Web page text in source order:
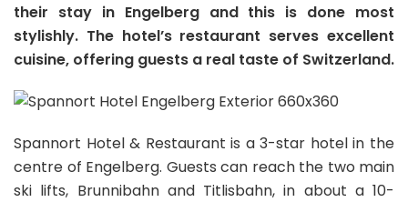
their stay in Engelberg and this is done most
stylishly. The hotel’s restaurant serves excellent
cuisine, offering guests a real taste of Switzerland.
Spannort Hotel & Restaurant is a 3-star hotel in the
centre of Engelberg. Guests can reach the two main
ski lifts, Brunnibahn and Titlisbahn, in about a 10-